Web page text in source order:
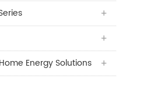
Energy Solutions